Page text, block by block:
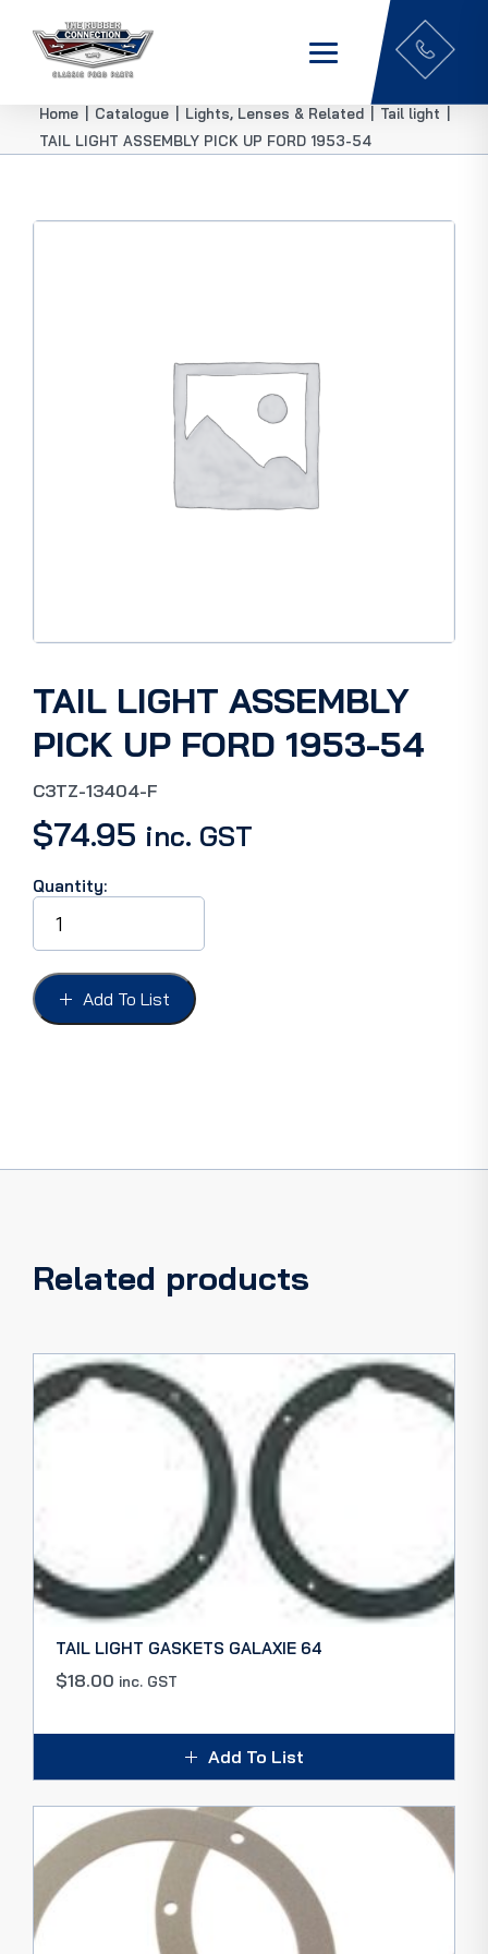
Home Catalogue Lights, Lenses & Related Tail light
TAIL LIGHT ASSEMBLY PICK UP FORD 1953-54
TAIL LIGHT ASSEMBLY
PICK UP FORD 1953-54
C3TZ-13404-F
$74.95 inc. GST
Quantity:
TAIL
LIGHT
ASSEMBLY
PICK
UP
FORD
Add To List
Related products
TAIL LIGHT GASKETS GALAXIE 64
$18.00 inc. GST
Add To List